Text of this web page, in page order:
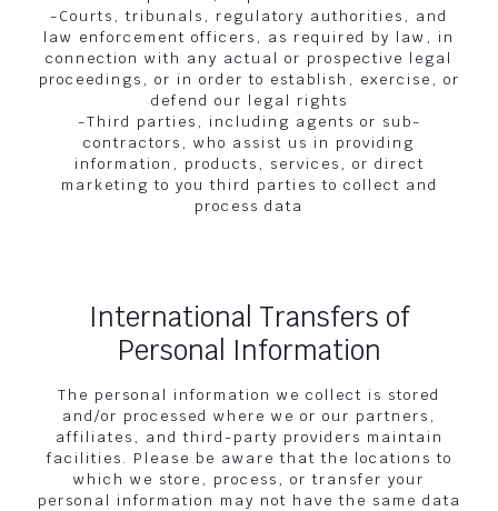
-Courts, tribunals, regulatory authorities, and
law enforcement officers, as required by law, in
connection with any actual or prospective legal
proceedings, or in order to establish, exercise, or
defend our legal rights
-Third parties, including agents or sub-
contractors, who assist us in providing
information, products, services, or direct
marketing to you third parties to collect and
process data
International Transfers of
Personal Information
The personal information we collect is stored
and/or processed where we or our partners,
affiliates, and third-party providers maintain
facilities. Please be aware that the locations to
which we store, process, or transfer your
personal information may not have the same data